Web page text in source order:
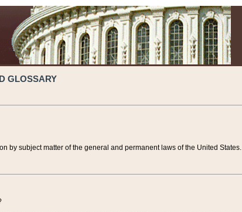
GLOSSARY
by subject matter of the general and permanent laws of the United States.